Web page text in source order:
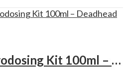
LSD 1P-LSD Microdosing Kit 100ml – Deadhead Chemist